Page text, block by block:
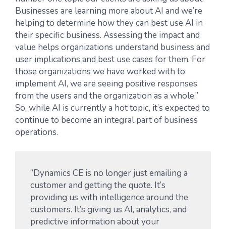
Businesses are learning more about AI and we’re
helping to determine how they can best use AI in
their specific business. Assessing the impact and
value helps organizations understand business and
user implications and best use cases for them. For
those organizations we have worked with to
implement AI, we are seeing positive responses
from the users and the organization as a whole.”
So, while AI is currently a hot topic, it’s expected to
continue to become an integral part of business
operations.
“Dynamics CE is no longer just emailing a
customer and getting the quote. It’s
providing us with intelligence around the
customers. It’s giving us AI, analytics, and
predictive information about your